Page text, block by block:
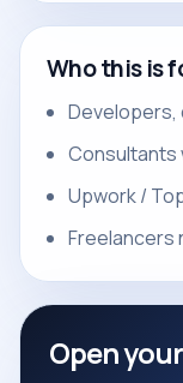
Who this is
Developers,
Consultants
Upwork /
Freelancers
Open